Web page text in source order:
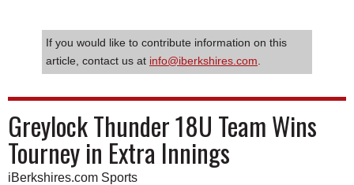
If you would like to contribute information on this
article, contact us at info@iberkshires.com
Greylock Thunder 18U Team Wins
Tourney in Extra Innings
iBerkshires.com Sports